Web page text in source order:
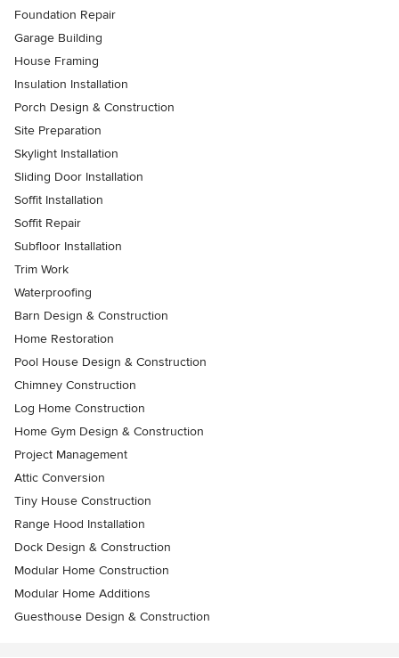
Foundation Repair
Garage Building
House Framing
Insulation Installation
Porch Design & Construction
Site Preparation
Skylight Installation
Sliding Door Installation
Soffit Installation
Soffit Repair
Subfloor Installation
Trim Work
Waterproofing
Barn Design & Construction
Home Restoration
Pool House Design & Construction
Chimney Construction
Log Home Construction
Home Gym Design & Construction
Project Management
Attic Conversion
Tiny House Construction
Range Hood Installation
Dock Design & Construction
Modular Home Construction
Modular Home Additions
Guesthouse Design & Construction